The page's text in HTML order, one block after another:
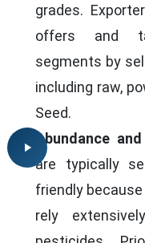
grades.
offers and
segments by
including raw,
Seed.
Abundance
are typically
friendly
rely